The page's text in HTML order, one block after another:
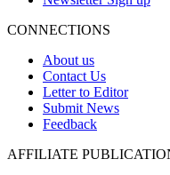
CONNECTIONS
About us
Contact Us
Letter to Editor
Submit News
Feedback
AFFILIATE